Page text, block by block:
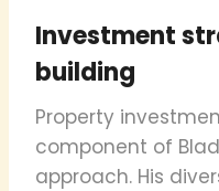
Investment
building
Property
component of
approach. His